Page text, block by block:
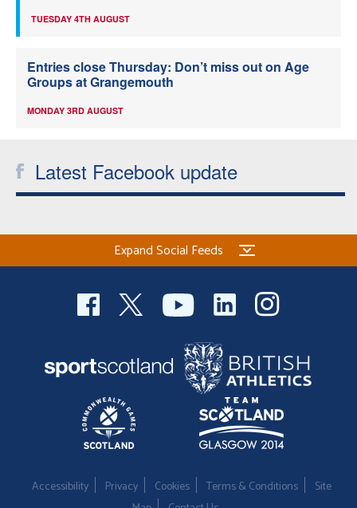
TUESDAY 4TH AUGUST
Entries close Thursday: Don’t miss out on Age
Groups at Grangemouth
MONDAY 3RD AUGUST
Latest Facebook update
Expand Social Feeds
Accessibility Privacy Cookies Terms & Conditions
Site